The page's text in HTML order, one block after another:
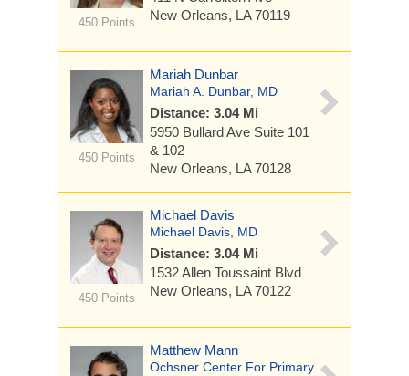
450 Points
New Orleans, LA 70119
450 Points
Mariah Dunbar
Mariah A. Dunbar, MD
Distance: 3.04 Mi
5950 Bullard Ave Suite 101
& 102
New Orleans, LA 70128
450 Points
Michael Davis
Michael Davis, MD
Distance: 3.04 Mi
1532 Allen Toussaint Blvd
New Orleans, LA 70122
Matthew Mann
Ochsner Center For Primary